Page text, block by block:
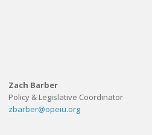
Zach Barber
Policy & Legislative Coordinator
zbarber@opeiu.org